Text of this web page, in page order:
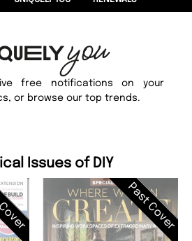
free notifications on your
or browse our top trends.
Issues of DIY
Past Cover